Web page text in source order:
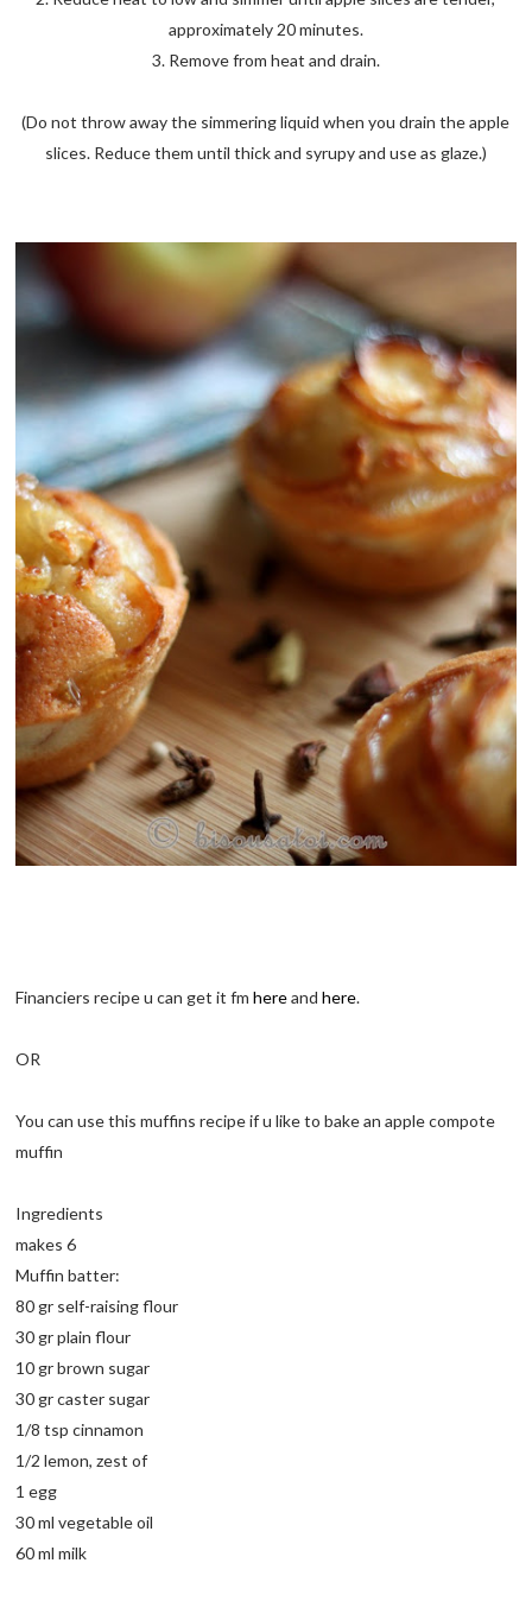
approximately 20 minutes.
3. Remove from heat and drain.
(Do not throw away the simmering liquid when you drain the apple
slices. Reduce them until thick and syrupy and use as glaze.)
Financiers recipe u can get it fmhereandhere.
OR
You can use this muffins recipe if u like to bake an apple compote
muffin
Ingredients
makes 6
Muffin batter:
80 gr self-raising flour
30 gr plain flour
10 gr brown sugar
30 gr caster sugar
1/8 tsp cinnamon
1/2 lemon, zest of
1 egg
30 ml vegetable oil
60 ml milk